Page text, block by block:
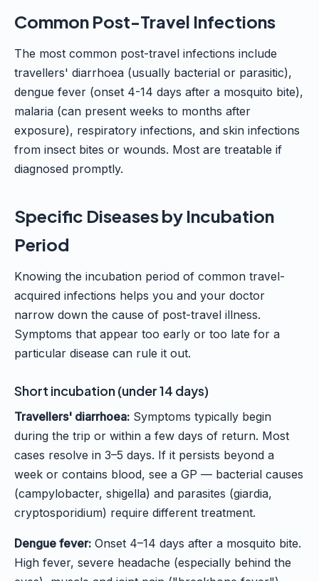
Common Post-Travel Infections
The most common post-travel infections include
travellers' diarrhoea (usually bacterial or parasitic),
dengue fever (onset 4-14 days after a mosquito bite),
malaria (can present weeks to months after
exposure), respiratory infections, and skin infections
from insect bites or wounds. Most are treatable if
diagnosed promptly.
Specific Diseases by Incubation
Period
Knowing the incubation period of common travel-
acquired infections helps you and your doctor
narrow down the cause of post-travel illness.
Symptoms that appear too early or too late for a
particular disease can rule it out.
Short incubation (under 14 days)
Travellers' diarrhoea: Symptoms typically begin
during the trip or within a few days of return. Most
cases resolve in 3–5 days. If it persists beyond a
week or contains blood, see a GP — bacterial causes
(campylobacter, shigella) and parasites (giardia,
cryptosporidium) require different treatment.
Dengue fever: Onset 4–14 days after a mosquito bite.
High fever, severe headache (especially behind the